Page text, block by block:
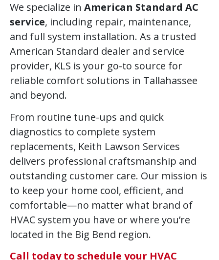
We specialize in American Standard AC
service, including repair, maintenance,
and full system installation. As a trusted
American Standard dealer and service
provider, KLS is your go-to source for
reliable comfort solutions in Tallahassee
and beyond.
From routine tune-ups and quick
diagnostics to complete system
replacements, Keith Lawson Services
delivers professional craftsmanship and
outstanding customer care. Our mission is
to keep your home cool, efficient, and
comfortable—no matter what brand of
HVAC system you have or where you’re
located in the Big Bend region.
Call today to schedule your HVAC